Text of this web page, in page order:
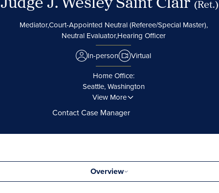
(Ret.)
Mediator,Court-Appointed Neutral (Referee/Special Master),
Neutral Evaluator,Hearing Officer
In-person
Virtual
Home Office:
Seattle, Washington
View More
Contact Case Manager
Overview